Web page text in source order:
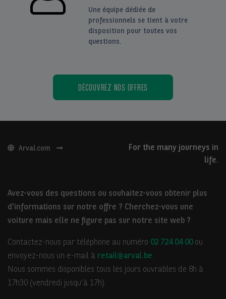
Une équipe dédiée de
professionnels se tient à votre
disposition pour toutes vos
questions.
DÉCOUVREZ NOS OFFRES
Arval.com
For the many journeys in
life.
Avez-vous des questions ou souhaitez-vous obtenir plus
d'informations sur notre offre ? Cherchez-vous une
voiture mais elle ne figure pas sur notre site web ?
Contactez-nous par téléphone au numéro 02 724 04 00ou
envoyez-nous un e-mail à retail@arval.be.
Nous sommes disponibles tous les jours ouvrables de 8h à
17h30 (vendredi jusqu’à 17h).